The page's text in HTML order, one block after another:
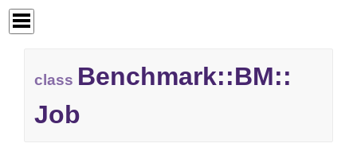
class Benchmark::BM::
Job